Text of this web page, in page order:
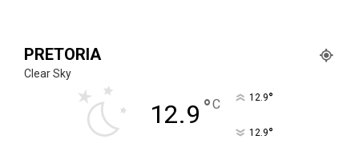
PRETORIA
Clear Sky
12.9 °C 12.9°
12.9°